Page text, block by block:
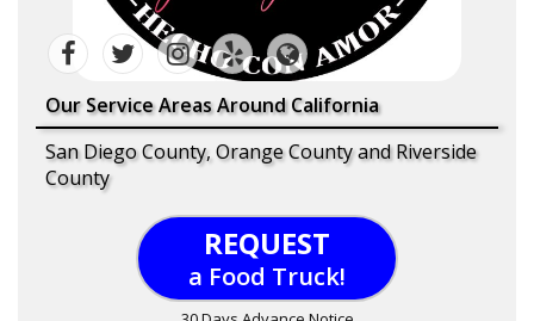
Our Service Areas Around California
San Diego County, Orange County and Riverside
County
REQUEST
a Food Truck!